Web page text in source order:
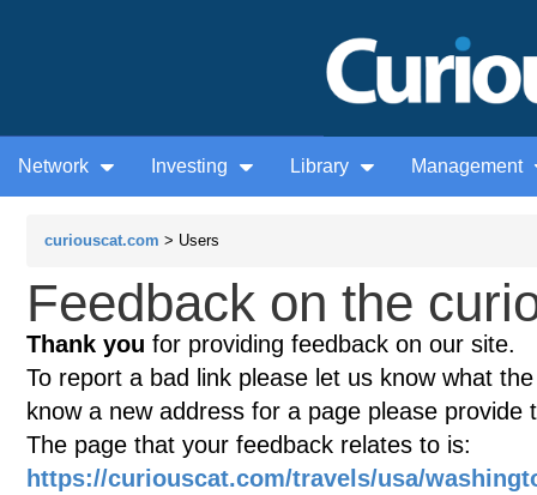
Network Investing Library Management
curiouscat.com > Users
Feedback on the
Thank you for providing feedback on our site.
To report a bad link please let us know what
know a new address for a page please provide
The page that your feedback relates to is:
https://curiouscat.com/travels/usa/